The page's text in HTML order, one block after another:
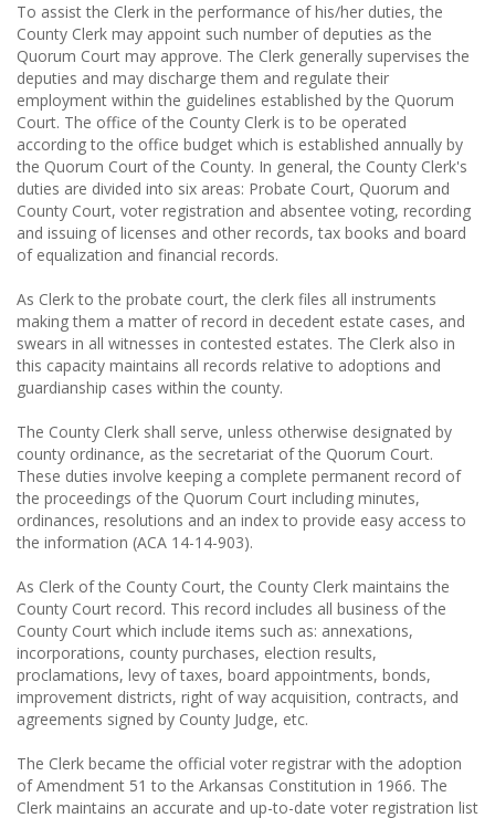
To assist the Clerk in the performance of his/her duties, the
County Clerk may appoint such number of deputies as the
Quorum Court may approve. The Clerk generally supervises the
deputies and may discharge them and regulate their
employment within the guidelines established by the Quorum
Court. The office of the County Clerk is to be operated
according to the office budget which is established annually by
the Quorum Court of the County. In general, the County Clerk's
duties are divided into six areas: Probate Court, Quorum and
County Court, voter registration and absentee voting, recording
and issuing of licenses and other records, tax books and board
of equalization and financial records.
As Clerk to the probate court, the clerk files all instruments
making them a matter of record in decedent estate cases, and
swears in all witnesses in contested estates. The Clerk also in
this capacity maintains all records relative to adoptions and
guardianship cases within the county.
The County Clerk shall serve, unless otherwise designated by
county ordinance, as the secretariat of the Quorum Court.
These duties involve keeping a complete permanent record of
the proceedings of the Quorum Court including minutes,
ordinances, resolutions and an index to provide easy access to
the information (ACA 14-14-903).
As Clerk of the County Court, the County Clerk maintains the
County Court record. This record includes all business of the
County Court which include items such as: annexations,
incorporations, county purchases, election results,
proclamations, levy of taxes, board appointments, bonds,
improvement districts, right of way acquisition, contracts, and
agreements signed by County Judge, etc.
The Clerk became the official voter registrar with the adoption
of Amendment 51 to the Arkansas Constitution in 1966. The
Clerk maintains an accurate and up-to-date voter registration list